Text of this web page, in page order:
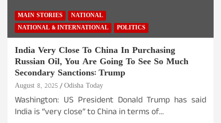
MAIN STORIES
NATIONAL
NATIONAL & INTERNATIONAL
POLITICS
India Very Close To China In Purchasing
Russian Oil, You Are Going To See So Much
Secondary Sanctions: Trump
August 8, 2025 Odisha Today
Washington: US President Donald Trump has said
India is “very close” to China in terms of…